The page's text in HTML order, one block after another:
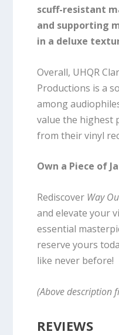
scuff-resistant
and supporting
in a deluxe
Overall, UHQR
Productions is a
among
value the highest
from their vinyl
Own a Piece of
Rediscover Way
and elevate your
essential
reserve yours
like never before!
(Above description
REVIEWS